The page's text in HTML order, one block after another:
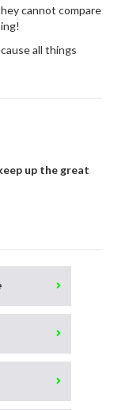
cannot compare
all things
up the great